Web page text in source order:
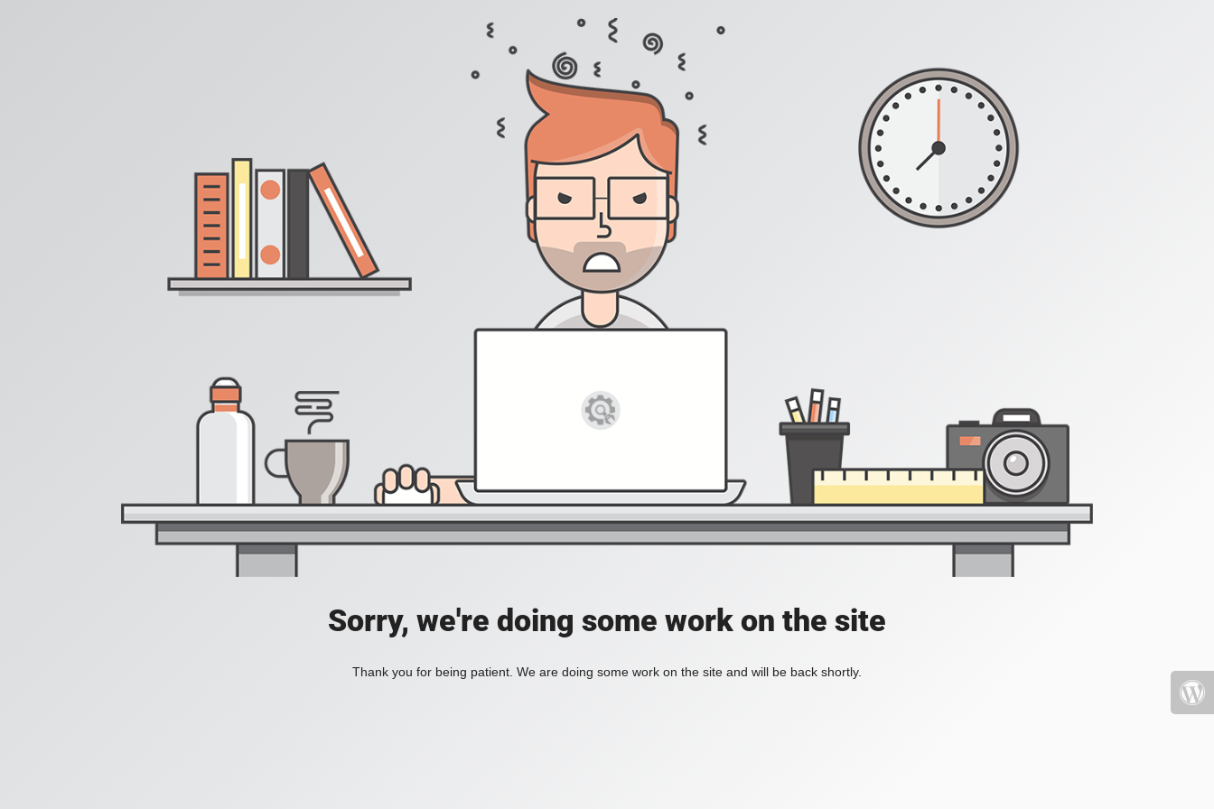
Sorry, we're doing some work on the site
Thank you for being patient. We are doing some work on the site and will be back shortly.